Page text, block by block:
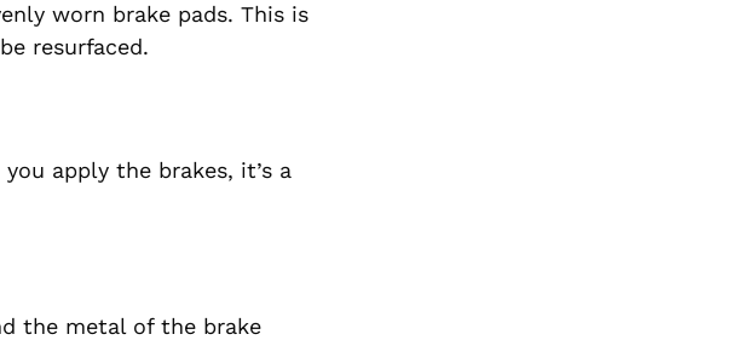
worn brake pads. This is
resurfaced.
apply the brakes, it’s a
the metal of the brake